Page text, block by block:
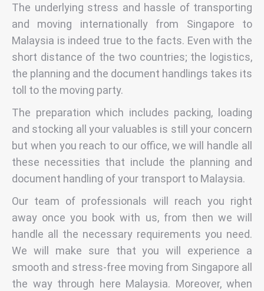
The underlying stress and hassle of transporting
and moving internationally from Singapore to
Malaysia is indeed true to the facts. Even with the
short distance of the two countries; the logistics,
the planning and the document handlings takes its
toll to the moving party.
The preparation which includes packing, loading
and stocking all your valuables is still your concern
but when you reach to our office, we will handle all
these necessities that include the planning and
document handling of your transport to Malaysia.
Our team of professionals will reach you right
away once you book with us, from then we will
handle all the necessary requirements you need.
We will make sure that you will experience a
smooth and stress-free moving from Singapore all
the way through here Malaysia. Moreover, when